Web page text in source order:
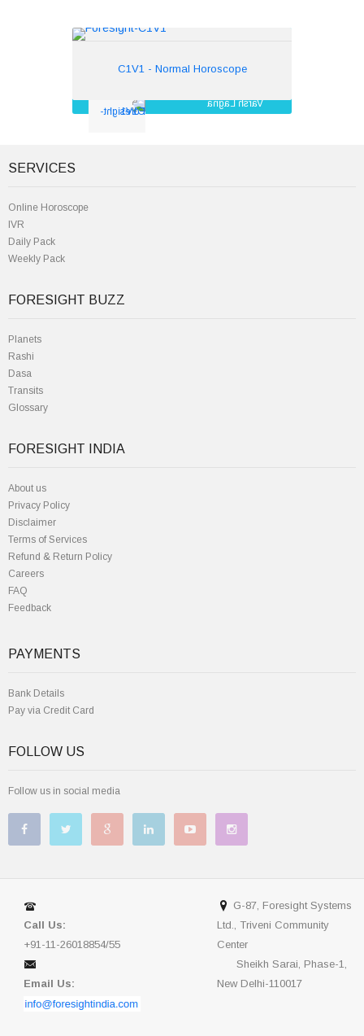
C1V1 - Normal HoroscopeRs.350
Varsh Lagna
SERVICES
Online Horoscope
IVR
Daily Pack
Weekly Pack
FORESIGHT BUZZ
Planets
Rashi
Dasa
Transits
Glossary
FORESIGHT INDIA
About us
Privacy Policy
Disclaimer
Terms of Services
Refund & Return Policy
Careers
FAQ
Feedback
PAYMENTS
Bank Details
Pay via Credit Card
FOLLOW US
Follow us in social media
Call Us:
+91-11-26018854/55
Email Us:
G-87, Foresight Systems
Ltd., Triveni Community
Center
Sheikh Sarai, Phase-1,
New Delhi-110017